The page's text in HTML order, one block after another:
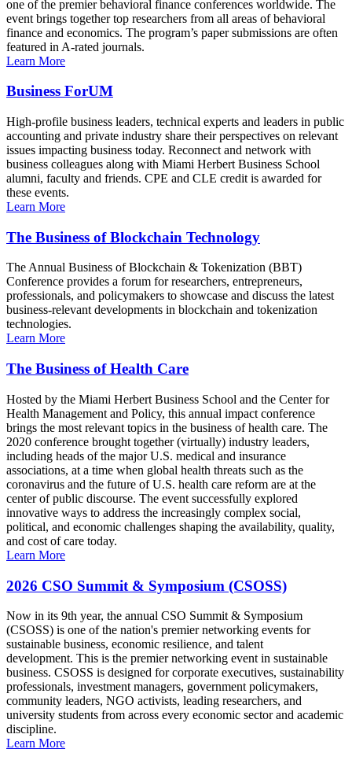
one of the premier behavioral finance conferences worldwide. The
event brings together top researchers from all areas of behavioral
finance and economics. The program’s paper submissions are often
featured in A-rated journals.
Learn More
Business ForUM
High-profile business leaders, technical experts and leaders in public
accounting and private industry share their perspectives on relevant
issues impacting business today. Reconnect and network with
business colleagues along with Miami Herbert Business School
alumni, faculty and friends. CPE and CLE credit is awarded for
these events.
Learn More
The Business of Blockchain Technology
The Annual Business of Blockchain & Tokenization (BBT)
Conference provides a forum for researchers, entrepreneurs,
professionals, and policymakers to showcase and discuss the latest
business-relevant developments in blockchain and tokenization
technologies.
Learn More
The Business of Health Care
Hosted by the Miami Herbert Business School and the Center for
Health Management and Policy, this annual impact conference
brings the most relevant topics in the business of health care. The
2020 conference brought together (virtually) industry leaders,
including heads of the major U.S. medical and insurance
associations, at a time when global health threats such as the
coronavirus and the future of U.S. health care reform are at the
center of public discourse. The event successfully explored
innovative ways to address the increasingly complex social,
political, and economic challenges shaping the availability, quality,
and cost of care today.
Learn More
2026 CSO Summit & Symposium (CSOSS)
Now in its 9th year, the annual CSO Summit & Symposium
(CSOSS) is one of the nation's premier networking events for
sustainable business, economic resilience, and talent
development. This is the premier networking event in sustainable
business. CSOSS is designed for corporate executives, sustainability
professionals, investment managers, government policymakers,
community leaders, NGO activists, leading researchers, and
university students from across every economic sector and academic
discipline.
Learn More